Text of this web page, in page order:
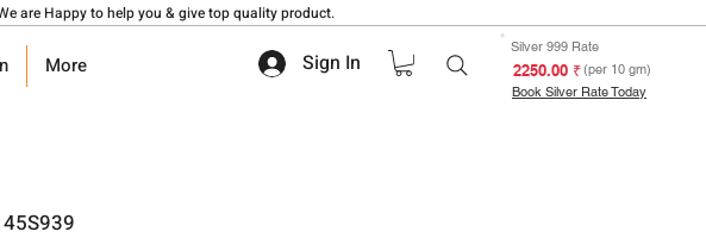
are Happy to help you & give top quality product.
More Sign In
Silver 999 Rate
₹ 2250.00(per 10 gm)
Book Silver Rate Today